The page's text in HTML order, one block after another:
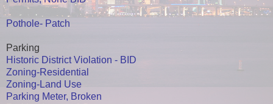
Pothole- Patch
Parking
Historic District Violation - BID
Zoning-Residential
Zoning-Land Use
Parking Meter, Broken